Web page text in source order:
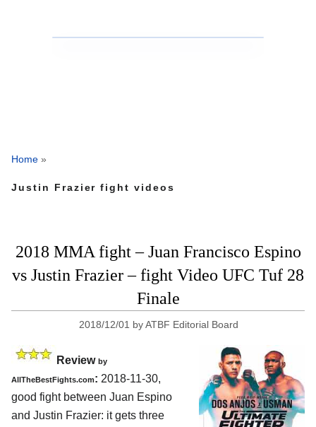
Home »
Justin Frazier fight videos
2018 MMA fight – Juan Francisco Espino
vs Justin Frazier – fight Video UFC Tuf 28
Finale
2018/12/01 byATBF Editorial Board
Review by
AllTheBestFights.com: 2018-11-30,
good fight between Juan Espino
and Justin Frazier: it gets three